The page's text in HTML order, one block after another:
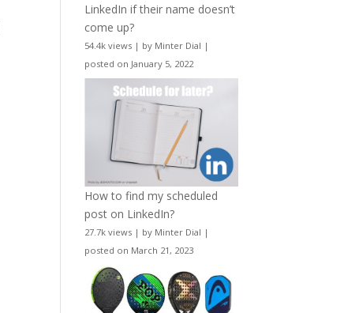
LinkedIn if their name doesn’t
come up?
54.4k views | by Minter Dial |
posted on January 5, 2022
How to find my scheduled
post on LinkedIn?
27.7k views | by Minter Dial |
posted on March 21, 2023